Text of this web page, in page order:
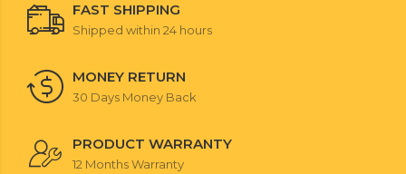
FAST SHIPPING
Shipped within 24 hours
MONEY RETURN
30 Days Money Back
PRODUCT WARRANTY
12 Months Warranty